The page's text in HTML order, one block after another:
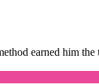
earned him